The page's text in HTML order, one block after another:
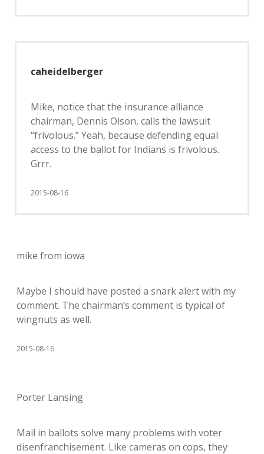
caheidelberger
Mike, notice that the insurance alliance
chairman, Dennis Olson, calls the lawsuit
“frivolous.” Yeah, because defending equal
access to the ballot for Indians is frivolous.
Grrr.
2015-08-16
mike from iowa
Maybe I should have posted a snark alert with my
comment. The chairman’s comment is typical of
wingnuts as well.
2015-08-16
Porter Lansing
Mail in ballots solve many problems with voter
disenfranchisement. Like cameras on cops, they